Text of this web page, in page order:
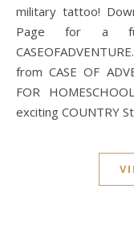
military tattoo!
Page for a
from CASE OF
FOR
exciting COUNTRY